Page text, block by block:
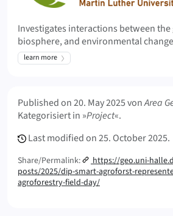
Investigates interactions between the
biosphere, and environmental
learn more
Published on20. May 2025vonArea
Kategorisiert in »Project«.
Last modified on25. October 2025.
Share/Permalink:
https://geo.uni-
posts/2025/dip-smart-agroforst-
agroforestry-field-day/